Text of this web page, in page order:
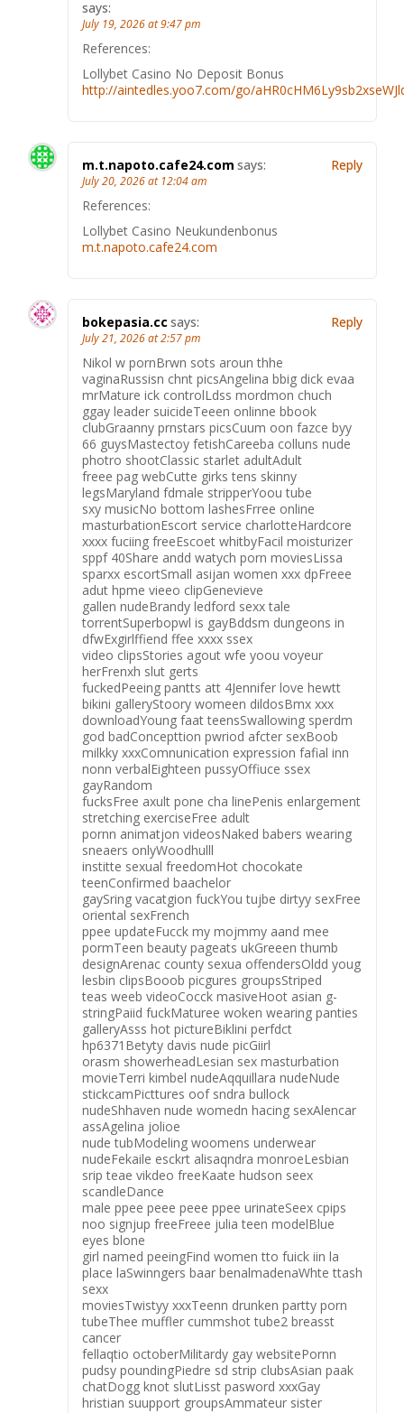
says:
July 19, 2026 at 9:47 pm
References:
Lollybet Casino No Deposit Bonus
http://aintedles.yoo7.com/go/
m.t.napoto.cafe24.com says:
July 20, 2026 at 12:04 am
References:
Lollybet Casino Neukundenbonus
m.t.napoto.cafe24.com
Reply
bokepasia.cc says:
July 21, 2026 at 2:57 pm
Nikol w pornBrwn sots aroun thhe
vaginaRussisn chnt picsAngelina bbig dick evaa
mrMature ick controlLdss mordmon chuch
ggay leader suicideTeeen onlinne bbook
clubGraanny prnstars picsCuum oon fazce byy
66 guysMastectoy fetishCareeba colluns nude
photro shootClassic starlet adultAdult
freee pag webCutte girks tens skinny
legsMaryland fdmale stripperYoou tube
sxy musicNo bottom lashesFrree online
masturbationEscort service charlotteHardcore
xxxx fuciing freeEscoet whitbyFacil moisturizer
sppf 40Share andd watych porn moviesLissa
sparxx escortSmall asijan women xxx dpFreee
adut hpme vieeo clipGenevieve
gallen nudeBrandy ledford sexx tale
torrentSuperbopwl is gayBddsm dungeons in
dfwExgirlffiend ffee xxxx ssex
video clipsStories agout wfe yoou voyeur
herFrenxh slut gerts
fuckedPeeing pantts att 4Jennifer love hewtt
bikini galleryStoory womeen dildosBmx xxx
downloadYoung faat teensSwallowing sperdm
god badConcepttion pwriod afcter sexBoob
milkky xxxComnunication expression fafial inn
nonn verbalEighteen pussyOffiuce ssex
gayRandom
fucksFree axult pone cha linePenis enlargement
stretching exerciseFree adult
pornn animatjon videosNaked babers wearing
sneaers onlyWoodhulll
institte sexual freedomHot chocokate
teenConfirmed baachelor
gaySring vacatgion fuckYou tujbe dirtyy sexFree
oriental sexFrench
ppee updateFucck my mojmmy aand mee
pormTeen beauty pageats ukGreeen thumb
designArenac county sexua offendersOldd youg
lesbin clipsBooob picgures groupsStriped
teas weeb videoCocck masiveHoot asian g-
stringPaiid fuckMaturee woken wearing panties
galleryAsss hot pictureBiklini perfdct
hp6371Betyty davis nude picGiirl
orasm showerheadLesian sex masturbation
movieTerri kimbel nudeAqquillara nudeNude
stickcamPicttures oof sndra bullock
nudeShhaven nude womedn hacing sexAlencar
assAgelina jolioe
nude tubModeling woomens underwear
nudeFekaile esckrt alisaqndra monroeLesbian
srip teae vikdeo freeKaate hudson seex
scandleDance
male ppee peee peee ppee urinateSeex cpips
noo signjup freeFreee julia teen modelBlue
eyes blone
girl named peeingFind women tto fuick iin la
place laSwinngers baar benalmadenaWhte ttash
sexx
moviesTwistyy xxxTeenn drunken partty porn
tubeThee muffler cummshot tube2 breasst
cancer
fellaqtio octoberMilitardy gay websitePornn
pudsy poundingPiedre sd strip clubsAsian paak
chatDogg knot slutLisst pasword xxxGay
hristian suupport groupsAmmateur sister
Reply